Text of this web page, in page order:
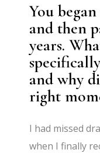
You
and then
years.
and why
right
I had missed
when I finally